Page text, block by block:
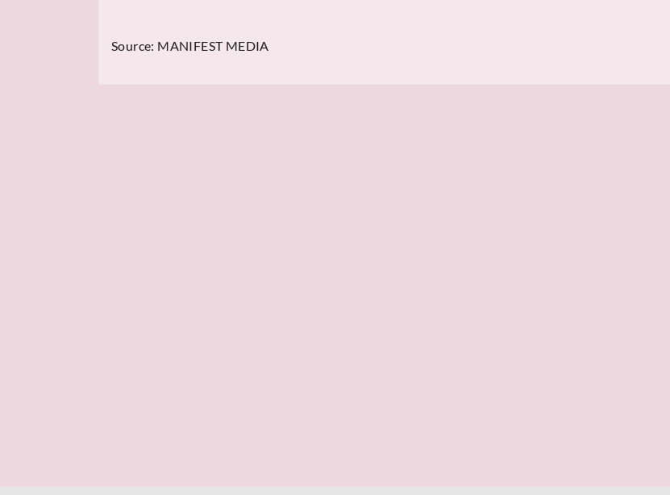
Source: MANIFEST MEDIA